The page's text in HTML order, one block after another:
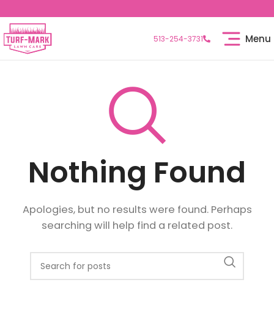
513-254-3731 Menu
Nothing Found
Apologies, but no results were found. Perhaps
searching will help find a related post.